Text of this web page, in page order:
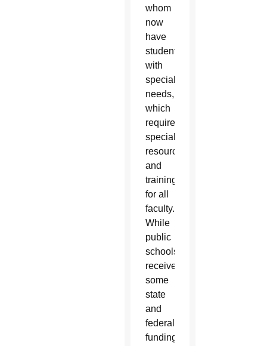
whom
now
have
students
with
special
needs,
which
requires
specialized
resources
and
training
for all
faculty.
While
public
schools
receive
some
state
and
federal
funding